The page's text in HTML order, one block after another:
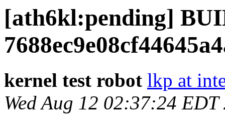
[ath6kl:pending]
kernel test robot lkp at
Wed Aug 12 02:37:24 EDT